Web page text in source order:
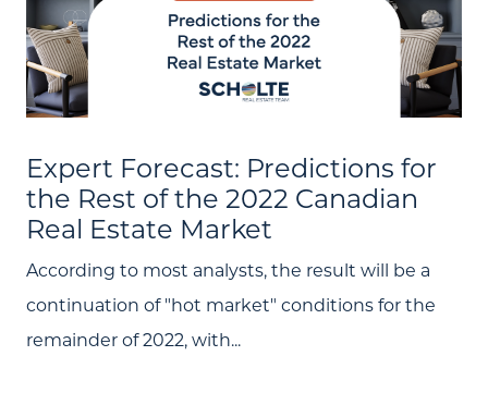
Free Home Valuation
Search
Join Our Team
Search All Listings
Feature Listings
Investment Properties
Expert Forecast: Predictions for
the Rest of the 2022 Canadian
Real Estate Market
According to most analysts, the result will be a
continuation of "hot market" conditions for the
remainder of 2022, with...